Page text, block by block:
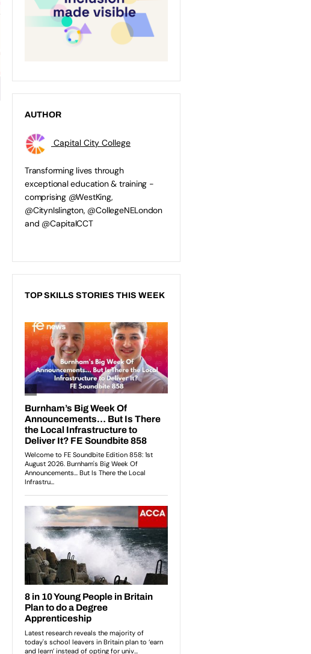
AUTHOR
Capital City College
Transforming lives through
exceptional education & training -
comprising @WestKing,
@CitynIslington, @CollegeNELondon
and @CapitalCCT
TOP SKILLS STORIES THIS WEEK